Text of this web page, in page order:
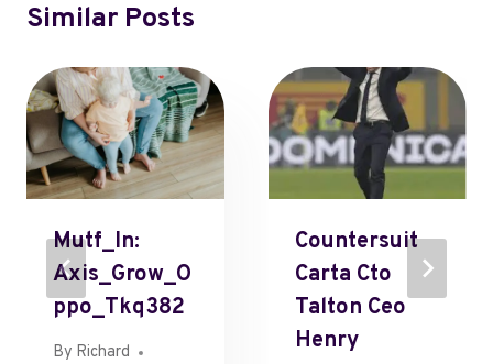
Similar Posts
Mutf_In:
Axis_Grow_O
Ppo_Tkq382
By Richard
Countersuit
Carta Cto
Talton Ceo
Henry